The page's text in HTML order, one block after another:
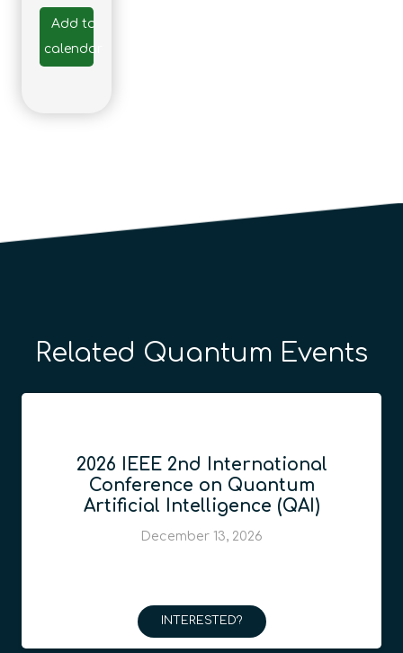
Add to
calendar
Related Quantum Events
2026 IEEE 2nd International
Conference on Quantum
Artificial Intelligence (QAI)
December 13, 2026
INTERESTED?